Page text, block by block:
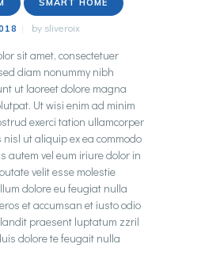
SMART HOME
by sliveroix
sit amet, consectetuer
diam nonummy nibh
ut laoreet dolore magna
Ut wisi enim ad minim
exerci tation ullamcorper
ut aliquip ex ea commodo
autem vel eum iriure dolor in
velit esse molestie
dolore eu feugiat nulla
et accumsan et iusto odio
praesent luptatum zzril
dolore te feugait nulla